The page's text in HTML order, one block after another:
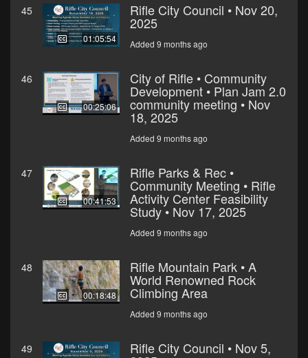
45
01:05:54
Rifle City Council • Nov 20,
2025
Added 9 months ago
46
00:25:06
City of Rifle • Community
Development • Plan Jam 2.0
community meeting • Nov
18, 2025
Added 9 months ago
47
00:41:53
Rifle Parks & Rec •
Community Meeting • Rifle
Activity Center Feasibility
Study • Nov 17, 2025
Added 9 months ago
48
00:18:48
Rifle Mountain Park • A
World Renowned Rock
Climbing Area
Added 9 months ago
49 Rifle City Council • Nov 5,